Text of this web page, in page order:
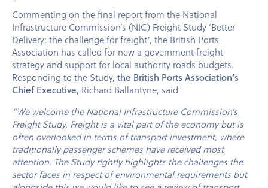
Commenting on the final report from the National
Infrastructure Commission’s (NIC) Freight Study ‘Better
Delivery: the challenge for freight’, the British Ports
Association has called for new a government freight
strategy and support for local authority roads budgets.
Responding to the Study, the British Ports Association’s
Chief Executive, Richard Ballantyne, said
“We welcome the National Infrastructure Commission’s
Freight Study. Freight is a vital part of the economy but is
often overlooked in terms of transport investment, where
traditionally passenger schemes have received most
attention. The Study rightly highlights the challenges the
sector faces in respect of environmental requirements but